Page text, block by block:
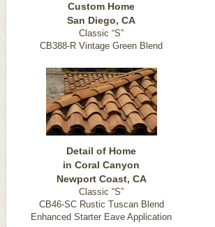
Custom Home
San Diego, CA
Classic “S”
CB388-R Vintage Green Blend
Detail of Home
in Coral Canyon
Newport Coast, CA
Classic “S”
CB46-SC Rustic Tuscan Blend
Enhanced Starter Eave Application